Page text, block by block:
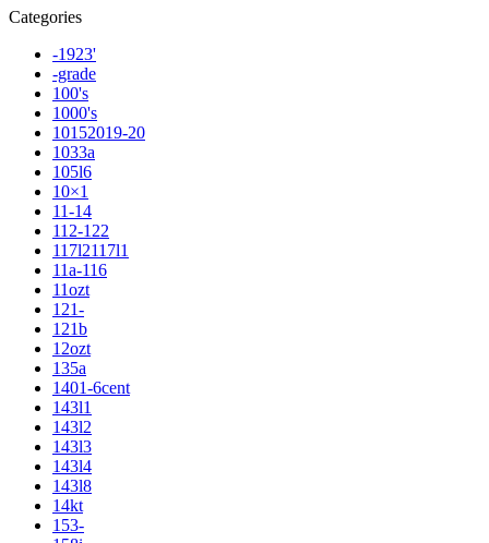
Categories
-1923'
-grade
100's
1000's
10152019-20
1033a
105l6
10×1
11-14
112-122
117l2117l1
11a-116
11ozt
121-
121b
12ozt
135a
1401-6cent
143l1
143l2
143l3
143l4
143l8
14kt
153-